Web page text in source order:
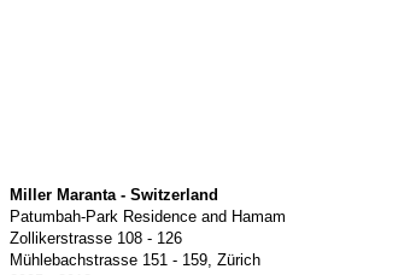
Miller Maranta - Switzerland
Patumbah-Park Residence and Hamam
Zollikerstrasse 108 - 126
Mühlebachstrasse 151 - 159, Zürich